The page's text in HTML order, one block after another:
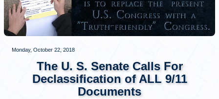
Monday, October 22, 2018
The U. S. Senate Calls For
Declassification of ALL 9/11
Documents